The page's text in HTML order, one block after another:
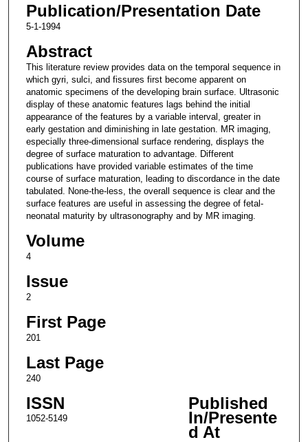
Publication/Presentation Date
5-1-1994
Abstract
This literature review provides data on the temporal sequence in
which gyri, sulci, and fissures first become apparent on
anatomic specimens of the developing brain surface. Ultrasonic
display of these anatomic features lags behind the initial
appearance of the features by a variable interval, greater in
early gestation and diminishing in late gestation. MR imaging,
especially three-dimensional surface rendering, displays the
degree of surface maturation to advantage. Different
publications have provided variable estimates of the time
course of surface maturation, leading to discordance in the date
tabulated. None-the-less, the overall sequence is clear and the
surface features are useful in assessing the degree of fetal-
neonatal maturity by ultrasonography and by MR imaging.
Volume
4
Issue
2
First Page
201
Last Page
240
ISSN
1052-5149
Published
In/Presente
d At